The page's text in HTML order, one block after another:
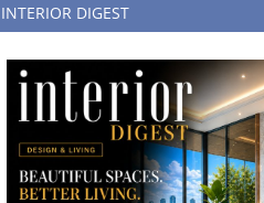
INTERIOR DIGEST